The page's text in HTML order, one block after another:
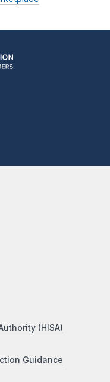
(HISA)
Guidance